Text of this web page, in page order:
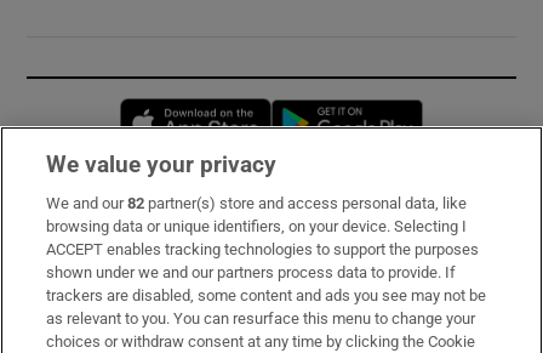
Opens in new window
Subscribe
Support
About Us
We value your privacy
We and our82 partner(s) store and access personal data, like
browsing data or unique identifiers, on your device. Selecting I
ACCEPT enables tracking technologies to support the purposes
shown under we and our partners process data to provide. If
trackers are disabled, some content and ads you see may not be
as relevant to you. You can resurface this menu to change your
choices or withdraw consent at any time by clicking the Cookie